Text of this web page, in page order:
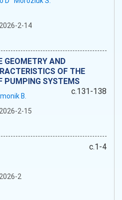
2-14
GEOMETRY AND
OF THE
PUMPING SYSTEMS
c.131-138
B.
2-15
c.1-4
2